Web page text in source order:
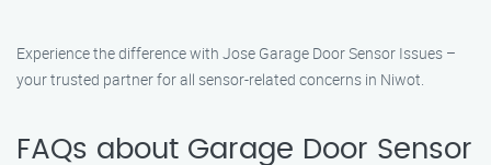
Experience the difference with Jose Garage Door Sensor Issues –
your trusted partner for all sensor-related concerns in Niwot.
FAQs about Garage Door Sensor